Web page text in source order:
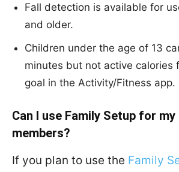
Fall detection is available for
and older.
Children under the age of 13
minutes but not active calories
goal in the Activity/Fitness app.
Can I use Family Setup for
members?
If you plan to use the Family